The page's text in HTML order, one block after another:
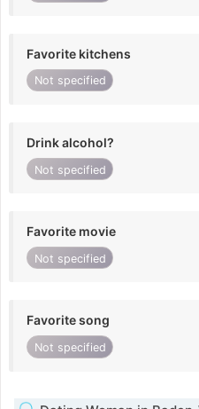
Favorite kitchens
Not specified
Drink alcohol?
Not specified
Favorite movie
Not specified
Favorite song
Not specified